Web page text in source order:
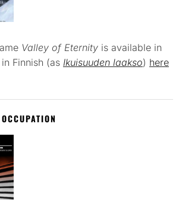
Valley of Eternity is available in
Finnish (as Ikuisuuden laakso) here